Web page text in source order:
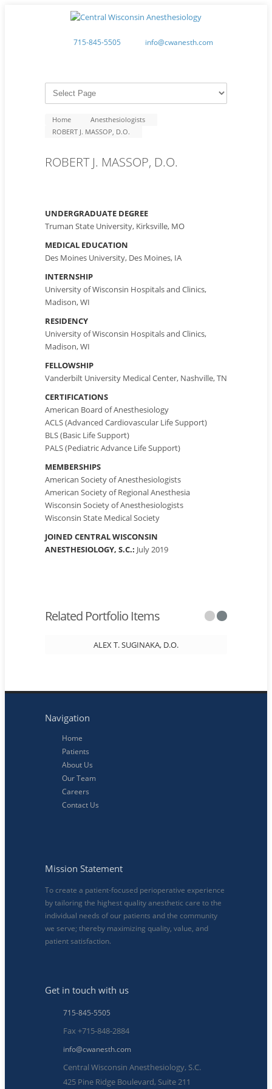
715-845-5505 info@cwanesth.com
Home
Anesthesiologists
ROBERT J. MASSOP, D.O.
ROBERT J. MASSOP, D.O.
UNDERGRADUATE DEGREE
Truman State University, Kirksville, MO
MEDICAL EDUCATION
Des Moines University, Des Moines, IA
INTERNSHIP
University of Wisconsin Hospitals and Clinics,
Madison, WI
RESIDENCY
University of Wisconsin Hospitals and Clinics,
Madison, WI
FELLOWSHIP
Vanderbilt University Medical Center, Nashville, TN
CERTIFICATIONS
American Board of Anesthesiology
ACLS (Advanced Cardiovascular Life Support)
BLS (Basic Life Support)
PALS (Pediatric Advance Life Support)
MEMBERSHIPS
American Society of Anesthesiologists
American Society of Regional Anesthesia
Wisconsin Society of Anesthesiologists
Wisconsin State Medical Society
JOINED CENTRAL WISCONSIN
ANESTHESIOLOGY, S.C.: July 2019
Related Portfolio Items
ALEX T. SUGINAKA, D.O.
Navigation
Home
Patients
About Us
Our Team
Careers
Contact Us
Mission Statement
To create a patient-focused perioperative experience
by tailoring the highest quality anesthetic care to the
individual needs of our patients and the community
we serve; thereby maximizing quality, value, and
patient satisfaction.
Get in touch with us
715-845-5505
Fax +715-848-2884
info@cwanesth.com
Central Wisconsin Anesthesiology, S.C.
425 Pine Ridge Boulevard, Suite 211